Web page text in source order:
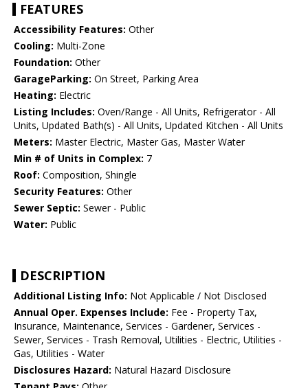
FEATURES
Accessibility Features: Other
Cooling: Multi-Zone
Foundation: Other
GarageParking: On Street, Parking Area
Heating: Electric
Listing Includes: Oven/Range - All Units, Refrigerator - All
Units, Updated Bath(s) - All Units, Updated Kitchen - All Units
Meters: Master Electric, Master Gas, Master Water
Min # of Units in Complex: 7
Roof: Composition, Shingle
Security Features: Other
Sewer Septic: Sewer - Public
Water: Public
DESCRIPTION
Additional Listing Info: Not Applicable / Not Disclosed
Annual Oper. Expenses Include: Fee - Property Tax,
Insurance, Maintenance, Services - Gardener, Services -
Sewer, Services - Trash Removal, Utilities - Electric, Utilities -
Gas, Utilities - Water
Disclosures Hazard: Natural Hazard Disclosure